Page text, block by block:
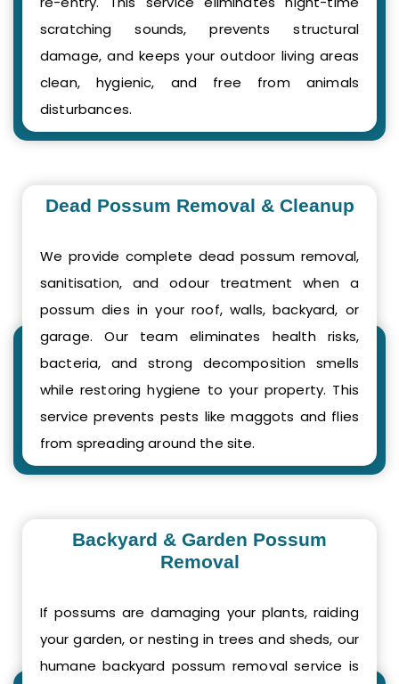
scratching sounds, prevents structural
damage, and keeps your outdoor living areas
clean, hygienic, and free from animals
disturbances.
Dead Possum Removal & Cleanup
We provide complete dead possum removal,
sanitisation, and odour treatment when a
possum dies in your roof, walls, backyard, or
garage. Our team eliminates health risks,
bacteria, and strong decomposition smells
while restoring hygiene to your property. This
service prevents pests like maggots and flies
from spreading around the site.
Backyard & Garden Possum
Removal
If possums are damaging your plants, raiding
your garden, or nesting in trees and sheds, our
humane backyard possum removal service is